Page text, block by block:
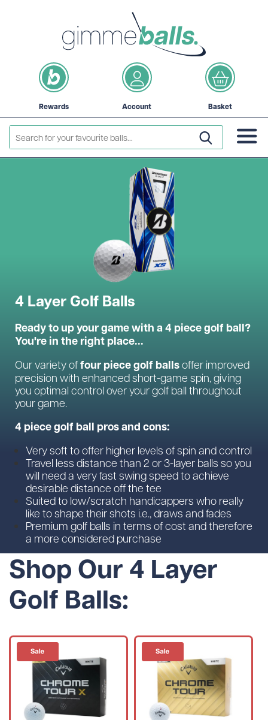
Rewards Account Basket
4 Layer Golf Balls
Ready to up your game with a 4 piece golf ball?
You're in the right place...
Our variety offour piece golf ballsoffer improved
precision with enhanced short-game spin, giving
you optimal control over your golf ball throughout
your game.
4 piece golf ball pros and cons:
Very soft to offer higher levels of spin and control
Travel less distance than 2 or 3-layer balls so you
will need a very fast swing speed to achieve
desirable distance off the tee
Suited to low/scratch handicappers who really
like to shape their shots i.e., draws and fades
Premium golf balls in terms of cost and therefore
a more considered purchase
Shop Our 4 Layer
Golf Balls: